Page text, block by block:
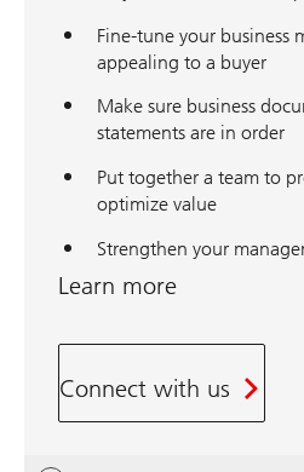
Fine-tune your business
appealing to a buyer
Make sure business
statements are in order
Put together a team to
optimize value
Strengthen your
Learn more
Connect with us